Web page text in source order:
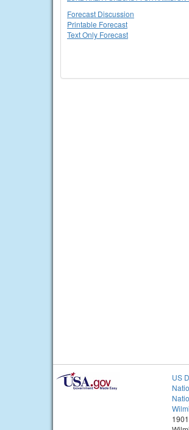
Forecast Discussion
Printable Forecast
Text Only Forecast
US